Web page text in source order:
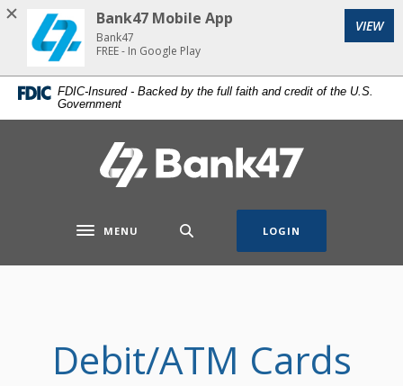
Home
main
content
Skip
Download
Acrobat
Reader
5.0
higher
FDIC-Insured - Backed by the full faith and credit of the U.S.
Government
Bank47
Toggle navigation
MENU LOGIN
Debit/ATM Cards
Bank47 Mobile App
Bank47
FREE - In Google Play
VIEW